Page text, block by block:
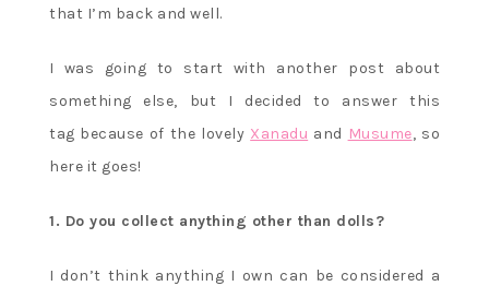
that I’m back and well.
I was going to start with another post about
something else, but I decided to answer this
tag because of the lovely Xanadu and Musume, so
here it goes!
1. Do you collect anything other than dolls?
I don’t think anything I own can be considered a